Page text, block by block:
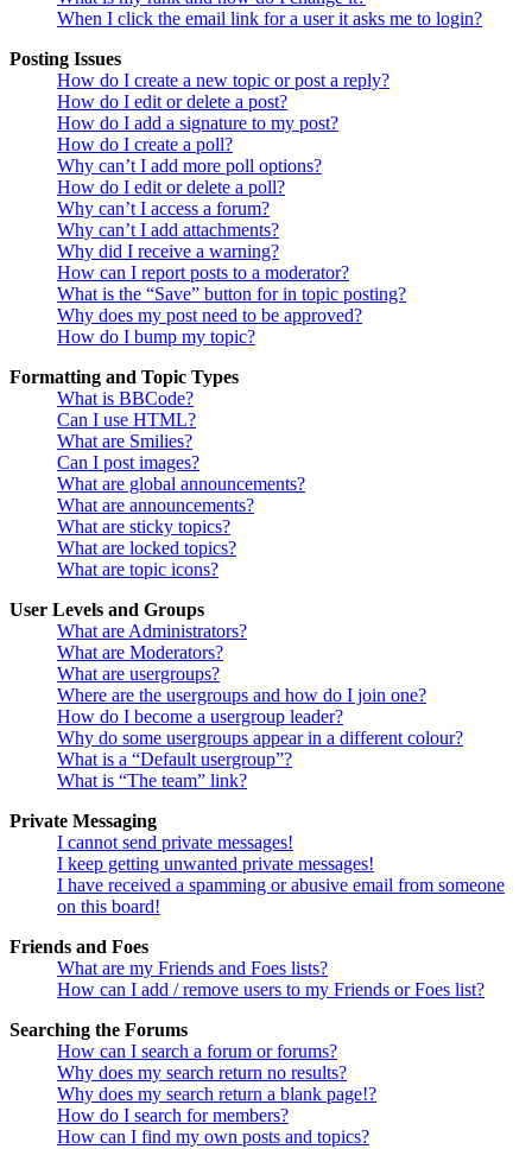
When I click the email link for a user it asks me to login?
Posting Issues
How do I create a new topic or post a reply?
How do I edit or delete a post?
How do I add a signature to my post?
How do I create a poll?
Why can’t I add more poll options?
How do I edit or delete a poll?
Why can’t I access a forum?
Why can’t I add attachments?
Why did I receive a warning?
How can I report posts to a moderator?
What is the “Save” button for in topic posting?
Why does my post need to be approved?
How do I bump my topic?
Formatting and Topic Types
What is BBCode?
Can I use HTML?
What are Smilies?
Can I post images?
What are global announcements?
What are announcements?
What are sticky topics?
What are locked topics?
What are topic icons?
User Levels and Groups
What are Administrators?
What are Moderators?
What are usergroups?
Where are the usergroups and how do I join one?
How do I become a usergroup leader?
Why do some usergroups appear in a different colour?
What is a “Default usergroup”?
What is “The team” link?
Private Messaging
I cannot send private messages!
I keep getting unwanted private messages!
I have received a spamming or abusive email from someone
on this board!
Friends and Foes
What are my Friends and Foes lists?
How can I add / remove users to my Friends or Foes list?
Searching the Forums
How can I search a forum or forums?
Why does my search return no results?
Why does my search return a blank page!?
How do I search for members?
How can I find my own posts and topics?